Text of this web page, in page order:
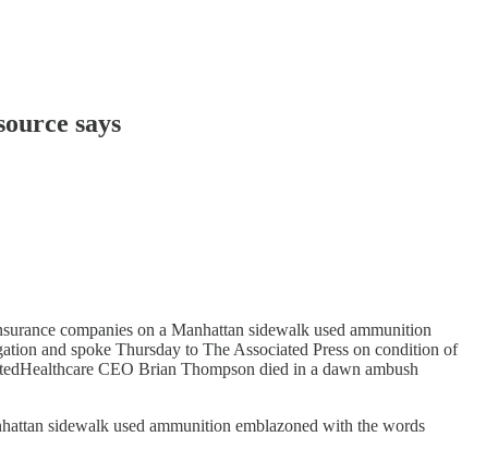
says
companies on a Manhattan sidewalk used ammunition
and spoke Thursday to The Associated Press on condition of
CEO Brian Thompson died in a dawn ambush
sidewalk used ammunition emblazoned with the words